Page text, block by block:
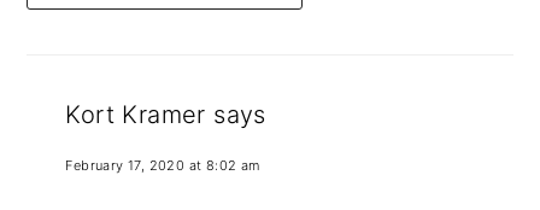
Kort Kramer says
February 17, 2020 at 8:02 am